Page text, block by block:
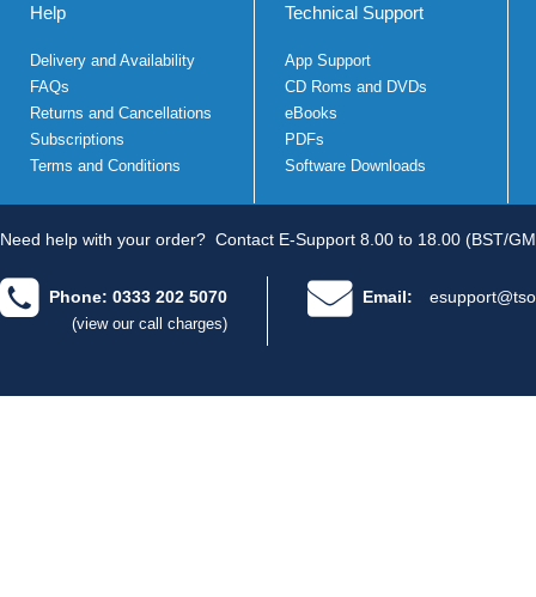
Help
Delivery and Availability
FAQs
Returns and Cancellations
Subscriptions
Terms and Conditions
Technical Support
App Support
CD Roms and DVDs
eBooks
PDFs
Software Downloads
Need help with your order? Contact E-Support 8.00 to 18.00 (BST/
Phone: 0333 202 5070
(view our call charges)
Email: